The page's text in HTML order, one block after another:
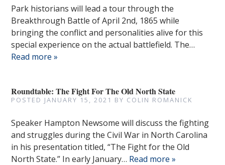
Park historians will lead a tour through the
Breakthrough Battle of April 2nd, 1865 while
bringing the conflict and personalities alive for this
special experience on the actual battlefield. The…
Read more »
Roundtable: The Fight For The Old North State
POSTED JANUARY 15, 2021 BY COLIN ROMANICK
Speaker Hampton Newsome will discuss the fighting
and struggles during the Civil War in North Carolina
in his presentation titled, “The Fight for the Old
North State.” In early January… Read more »